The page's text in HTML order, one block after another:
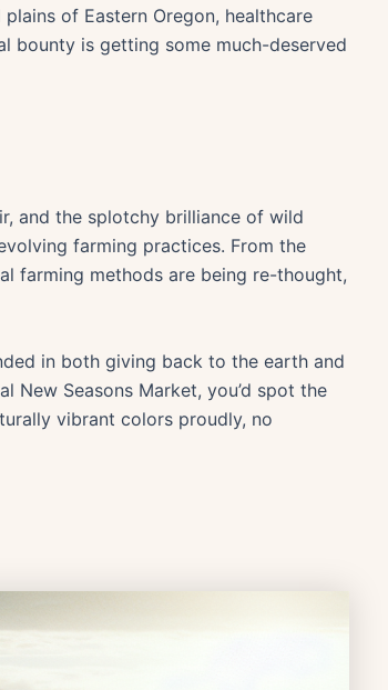
of Eastern Oregon, healthcare
bounty is getting some much-deserved
and the splotchy brilliance of wild
farming practices. From the
farming methods are being re-thought,
in both giving back to the earth and
New Seasons Market, you’d spot the
vibrant colors proudly, no